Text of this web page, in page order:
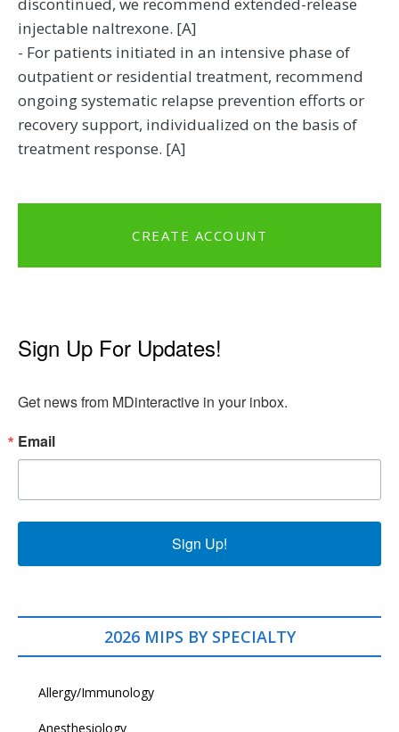
discontinued, we recommend extended-release
injectable naltrexone. [A]
- For patients initiated in an intensive phase of
outpatient or residential treatment, recommend
ongoing systematic relapse prevention efforts or
recovery support, individualized on the basis of
treatment response. [A]
CREATE ACCOUNT
Sign Up For Updates!
Get news from MDinteractive in your inbox.
Email
Sign Up!
2026 MIPS BY SPECIALTY
Allergy/Immunology
Anesthesiology